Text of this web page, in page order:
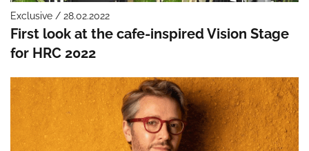
Exclusive / 28.02.2022
First look at the cafe-inspired Vision Stage
for HRC 2022